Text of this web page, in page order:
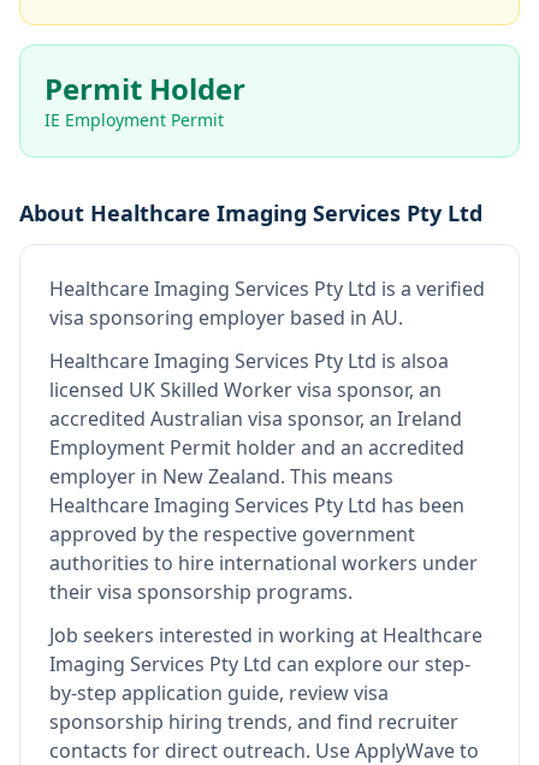
Permit Holder
IE Employment Permit
About Healthcare Imaging Services Pty Ltd
Healthcare Imaging Services Pty Ltd is a verified
visa sponsoring employer based in AU.
Healthcare Imaging Services Pty Ltd is alsoa
licensed UK Skilled Worker visa sponsor, an
accredited Australian visa sponsor, an Ireland
Employment Permit holder and an accredited
employer in New Zealand. This means
Healthcare Imaging Services Pty Ltd has been
approved by the respective government
authorities to hire international workers under
their visa sponsorship programs.
Job seekers interested in working at Healthcare
Imaging Services Pty Ltd can explore our step-
by-step application guide, review visa
sponsorship hiring trends, and find recruiter
contacts for direct outreach. Use ApplyWave to